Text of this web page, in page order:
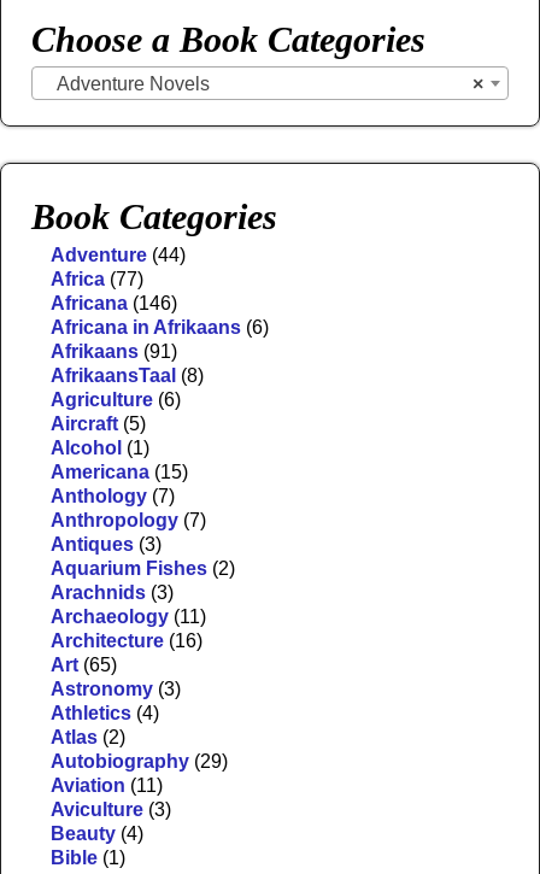
Choose a Book Categories
×
Adventure Novels
Book Categories
Adventure (44)
Africa (77)
Africana (146)
Africana in Afrikaans (6)
Afrikaans (91)
AfrikaansTaal (8)
Agriculture (6)
Aircraft (5)
Alcohol (1)
Americana (15)
Anthology (7)
Anthropology (7)
Antiques (3)
Aquarium Fishes (2)
Arachnids (3)
Archaeology (11)
Architecture (16)
Art (65)
Astronomy (3)
Athletics (4)
Atlas (2)
Autobiography (29)
Aviation (11)
Aviculture (3)
Beauty (4)
Bible (1)